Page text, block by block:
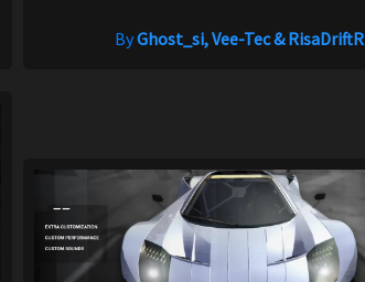
ByGhost_si, Vee-Tec & RisaDriftR